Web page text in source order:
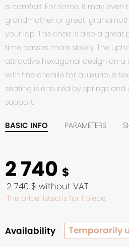
is comfort. For some, it may
grandmother or great-
your lap. This chair is also a
time passes more slowly. The
attractive hexagonal design on a
with fine chenille for a luxurious
seating is ensured by springs
support.
BASIC INFO PARAMETERS
2 740 $
2 740 $ without VAT
The price listed is for 1 piece.
Availability Temporarily